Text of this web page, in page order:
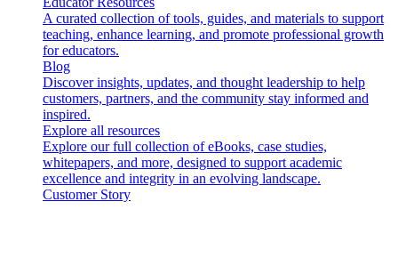
A curated collection of tools, guides, and materials to support
teaching, enhance learning, and promote professional growth
for educators.
Blog
Discover insights, updates, and thought leadership to help
customers, partners, and the community stay informed and
inspired.
Explore all resources
Explore our full collection of eBooks, case studies,
whitepapers, and more, designed to support academic
excellence and integrity in an evolving landscape.
Customer Story